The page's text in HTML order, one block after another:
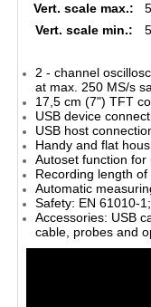
Vert. scale max.:
Vert. scale min.:
2 - channel
at max. 250 MS/s
17,5 cm (7") TFT
USB device
USB host
Handy and flat
Autoset function
Recording length
Automatic
Safety: EN 61010-
Accessories: USB
cable, probes and